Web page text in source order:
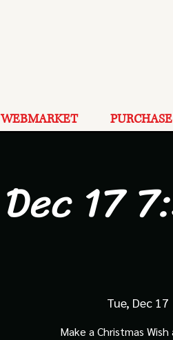
WEBMARKET
Dec 17
Tue, Dec 17
Make a Christmas